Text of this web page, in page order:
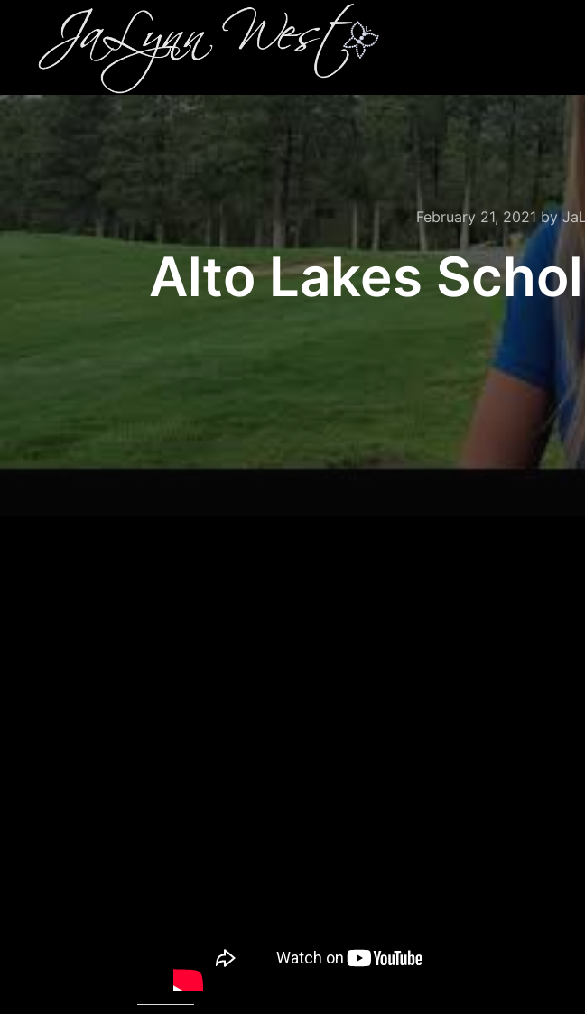
February 21, 2021 by
Alto Lakes